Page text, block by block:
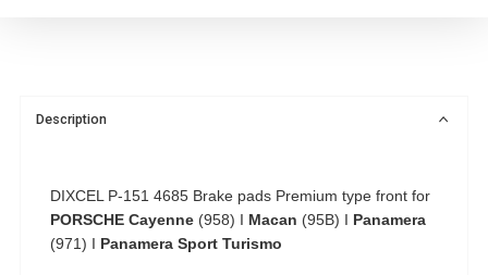
Description
DIXCEL P-151 4685 Brake pads Premium type front for
PORSCHE Cayenne (958) I Macan (95B) I Panamera
(971) I Panamera Sport Turismo